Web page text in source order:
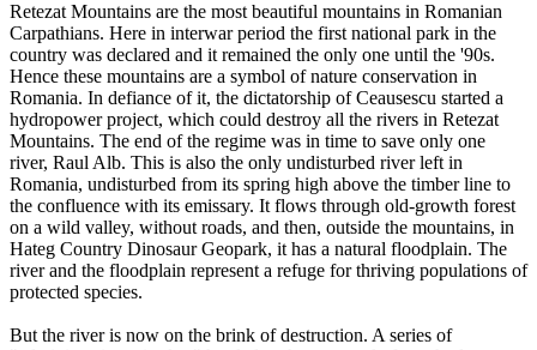
Retezat Mountains are the most beautiful mountains in Romanian
Carpathians. Here in interwar period the first national park in the
country was declared and it remained the only one until the '90s.
Hence these mountains are a symbol of nature conservation in
Romania. In defiance of it, the dictatorship of Ceausescu started a
hydropower project, which could destroy all the rivers in Retezat
Mountains. The end of the regime was in time to save only one
river, Raul Alb. This is also the only undisturbed river left in
Romania, undisturbed from its spring high above the timber line to
the confluence with its emissary. It flows through old-growth forest
on a wild valley, without roads, and then, outside the mountains, in
Hateg Country Dinosaur Geopark, it has a natural floodplain. The
river and the floodplain represent a refuge for thriving populations of
protected species.
But the river is now on the brink of destruction. A series of